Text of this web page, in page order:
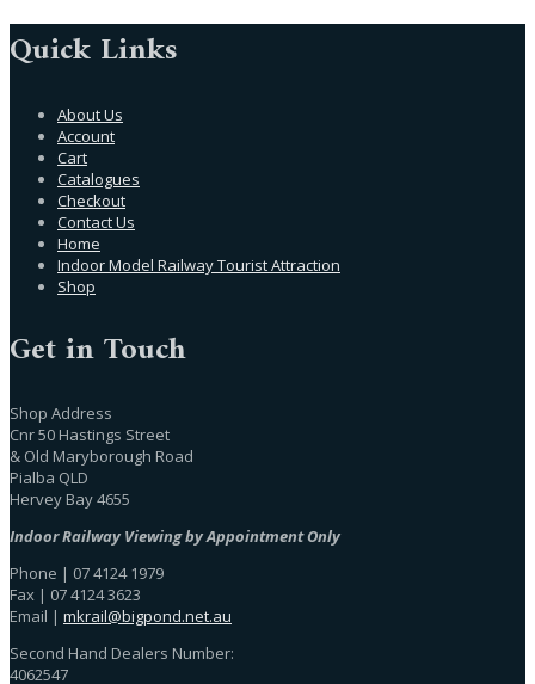
Quick Links
About Us
Account
Cart
Catalogues
Checkout
Contact Us
Home
Indoor Model Railway Tourist Attraction
Shop
Get in Touch
Shop Address
Cnr 50 Hastings Street
& Old Maryborough Road
Pialba QLD
Hervey Bay 4655
Indoor Railway Viewing by Appointment Only
Phone | 07 4124 1979
Fax | 07 4124 3623
Email | mkrail@bigpond.net.au
Second Hand Dealers Number:
4062547